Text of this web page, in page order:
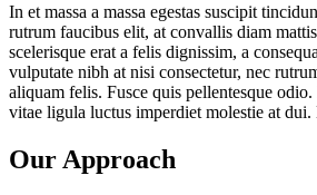
In et massa a massa egestas suscipit
rutrum faucibus elit, at convallis diam
scelerisque erat a felis dignissim, a
vulputate nibh at nisi consectetur, nec
aliquam felis. Fusce quis pellentesque
vitae ligula luctus imperdiet molestie at dui.
Our Approach